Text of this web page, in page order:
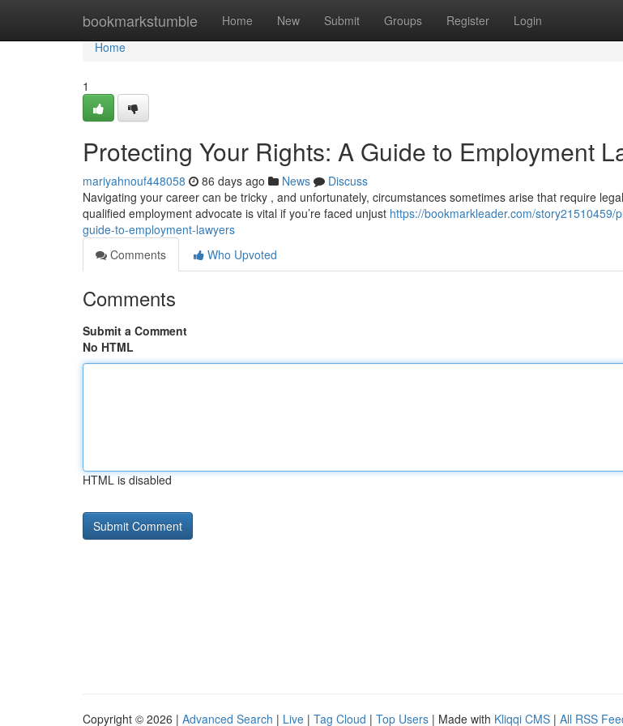
bookmarkstumble Home New Submit Groups Register Login
Home
Home
1
Protecting Your Rights: A Guide to Employment
mariyahnouf448058 86 days ago News
Discuss
Navigating your career can be tricky , and unfortunately, circumstances sometimes arise that require
qualified employment advocate is vital if you’re faced unjust https://bookmarkleader.com/story21510459/
guide-to-employment-lawyers
Comments
Who Upvoted
Comments
Submit a Comment
No HTML
HTML is disabled
Copyright © 2026 | Advanced Search | Live | Tag Cloud | Top Users | Made with Kliqqi CMS | All RSS